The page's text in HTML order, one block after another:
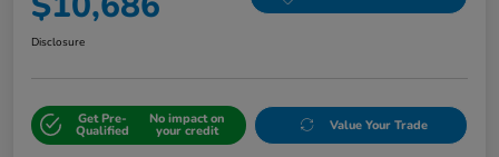
Disclosure
Get Pre-
Qualified
No impact on
your credit Value Your Trade